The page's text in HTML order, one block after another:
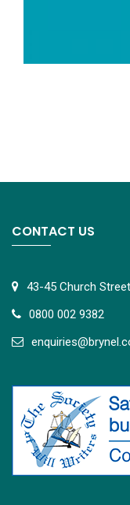
CONTACT US
43-45 Church
0800 002 9382
e